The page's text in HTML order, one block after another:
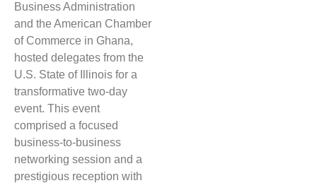
Business Administration
and the American Chamber
of Commerce in Ghana,
hosted delegates from the
U.S. State of Illinois for a
transformative two-day
event. This event
comprised a focused
business-to-business
networking session and a
prestigious reception with